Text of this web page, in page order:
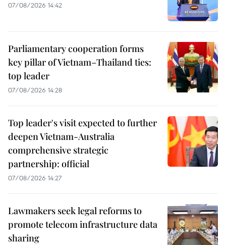
07/08/2026 14:42
Parliamentary cooperation forms
key pillar of Vietnam–Thailand ties:
top leader
07/08/2026 14:28
Top leader's visit expected to further
deepen Vietnam-Australia
comprehensive strategic
partnership: official
07/08/2026 14:27
Lawmakers seek legal reforms to
promote telecom infrastructure data
sharing